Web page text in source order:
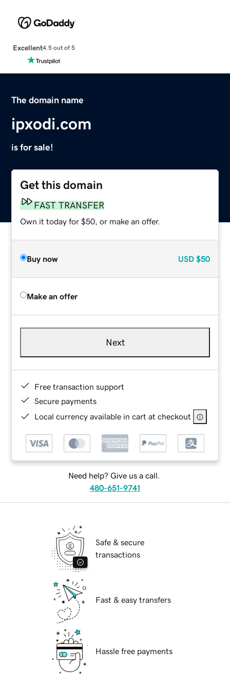
Excellent4.5 out of 5
The domain name
ipxodi.com
is for sale!
Get this domain
FAST TRANSFER
Own it today for $50, or make an offer.
Buy now USD $50
Make an offer
Next
Free transaction support
Secure payments
Local currency available in cart at checkout
Need help? Give us a call.
480-651-9741
Safe & secure
transactions
Fast & easy transfers
Hassle free payments